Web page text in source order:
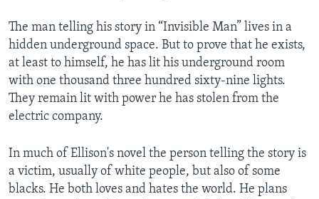
The man telling his story in “Invisible Man” lives in a
hidden underground space. But to prove that he exists,
at least to himself, he has lit his underground room
with one thousand three hundred sixty-nine lights.
They remain lit with power he has stolen from the
electric company.
In much of Ellison's novel the person telling the story is
a victim, usually of white people, but also of some
blacks. He both loves and hates the world. He plans